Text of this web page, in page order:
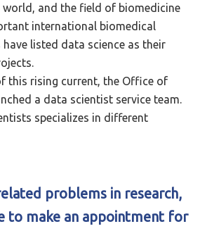
world, and the field of biomedicine
international biomedical
listed data science as their
this rising current, the Office of
a data scientist service team.
specializes in different
problems in research,
to make an appointment for